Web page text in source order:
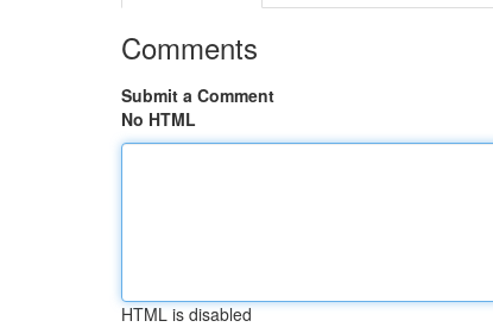
Comments
Submit a Comment
No HTML
HTML is disabled